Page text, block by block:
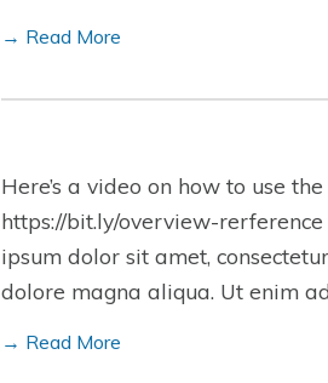
→ Read More
Here’s a video on how to use
https://bit.ly/overview-
ipsum dolor sit amet,
dolore magna aliqua. Ut enim
→ Read More